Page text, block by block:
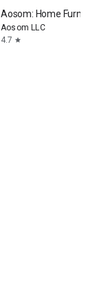
Aosom: Home
Aosom LLC
4.7 star